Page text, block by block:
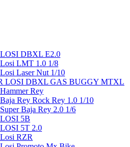
DBXL E2.0
LMT 1.0 1/8
Laser Nut 1/10
LOSI DBXL GAS BUGGY MTXL
Rey
Rey Rock Rey 1.0 1/10
Baja Rey 2.0 1/6
5B
5T 2.0
RZR